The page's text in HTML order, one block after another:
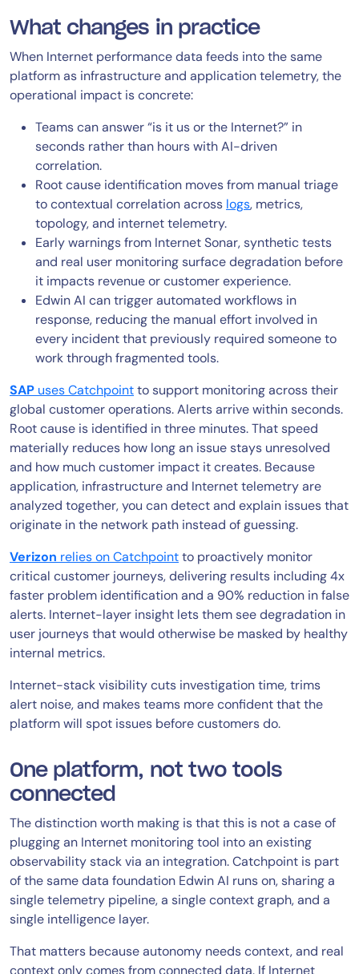
What changes in practice
When Internet performance data feeds into the same
platform as infrastructure and application telemetry, the
operational impact is concrete:
Teams can answer “is it us or the Internet?” in
seconds rather than hours with AI-driven
correlation.
Root cause identification moves from manual triage
to contextual correlation across logs, metrics,
topology, and internet telemetry.
Early warnings from Internet Sonar, synthetic tests
and real user monitoring surface degradation before
it impacts revenue or customer experience.
Edwin AI can trigger automated workflows in
response, reducing the manual effort involved in
every incident that previously required someone to
work through fragmented tools.
SAP uses Catchpointto support monitoring across their
global customer operations. Alerts arrive within seconds.
Root cause is identified in three minutes. That speed
materially reduces how long an issue stays unresolved
and how much customer impact it creates. Because
application, infrastructure and Internet telemetry are
analyzed together, you can detect and explain issues that
originate in the network path instead of guessing.
Verizon relies on Catchpointto proactively monitor
critical customer journeys, delivering results including 4x
faster problem identification and a 90% reduction in false
alerts. Internet-layer insight lets them see degradation in
user journeys that would otherwise be masked by healthy
internal metrics.
Internet-stack visibility cuts investigation time, trims
alert noise, and makes teams more confident that the
platform will spot issues before customers do.
One platform, not two tools
connected
The distinction worth making is that this is not a case of
plugging an Internet monitoring tool into an existing
observability stack via an integration. Catchpoint is part
of the same data foundation Edwin AI runs on, sharing a
single telemetry pipeline, a single context graph, and a
single intelligence layer.
That matters because autonomy needs context, and real
context only comes from connected data. If Internet